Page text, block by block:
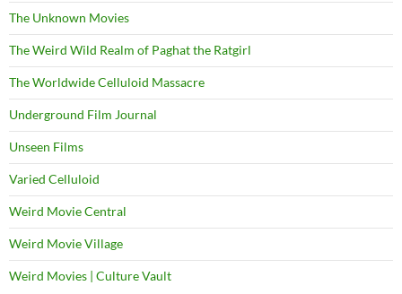
The Unknown Movies
The Weird Wild Realm of Paghat the Ratgirl
The Worldwide Celluloid Massacre
Underground Film Journal
Unseen Films
Varied Celluloid
Weird Movie Central
Weird Movie Village
Weird Movies | Culture Vault